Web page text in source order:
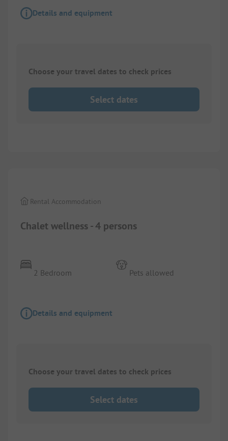
Details and equipment
Choose your travel dates to check prices
Select dates
Chalet wellness - 4 persons
Rental Accommodation
2 Bedroom Pets allowed
Details and equipment
Choose your travel dates to check prices
Select dates